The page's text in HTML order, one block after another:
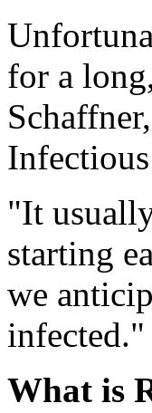
for a
"It
starting
we
infected."
What is